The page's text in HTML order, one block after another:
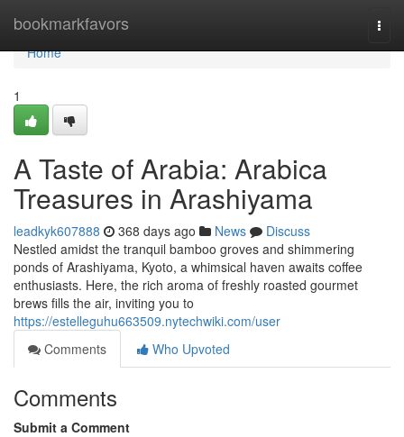
bookmarkfavors
Home
Home
1
A Taste of Arabia: Arabica
Treasures in Arashiyama
leadkyk607888 368 days ago News
Discuss
Nestled amidst the tranquil bamboo groves and shimmering
ponds of Arashiyama, Kyoto, a whimsical haven awaits coffee
enthusiasts. Here, the rich aroma of freshly roasted gourmet
brews fills the air, inviting you to
https://estelleguhu663509.nytechwiki.com/user
Comments
Who Upvoted
Comments
Submit a Comment